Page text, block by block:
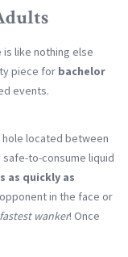
is like nothing else
piece for bachelor
events.
located between
to-consume liquid
as quickly as
in the face or
fastest wanker! Once